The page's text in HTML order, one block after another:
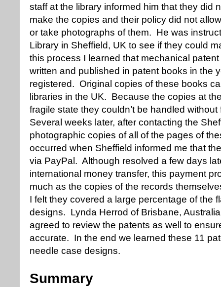
staff at the library informed him that they did
make the copies and their policy did not
or take photographs of them. He was
Library in Sheffield, UK to see if they could
this process I learned that mechanical
written and published in patent books in the
registered. Original copies of these books
libraries in the UK. Because the copies at
fragile state they couldn’t be handled
Several weeks later, after contacting the
photographic copies of all of the pages of
occurred when Sheffield informed me that
via PayPal. Although resolved a few days
international money transfer, this payment
much as the copies of the records
I felt they covered a large percentage of the
designs. Lynda Herrod of Brisbane,
agreed to review the patents as well to
accurate. In the end we learned these 11
needle case designs.
Summary